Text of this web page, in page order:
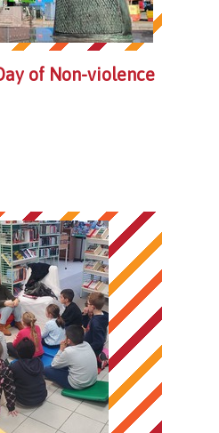
of Non-violence